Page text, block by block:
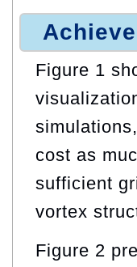
Figure 1
cost as
sufficient
vortex
Figure 2